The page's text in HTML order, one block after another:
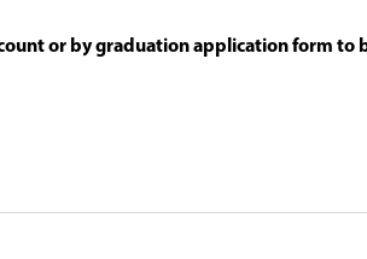
or by graduation application form to